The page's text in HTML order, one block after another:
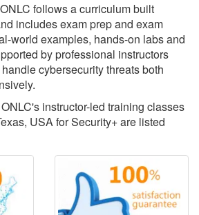
follows a curriculum built
includes exam prep and exam
world examples, hands-on labs and
by professional instructors
cybersecurity threats both
instructor-led training classes
USA for Security+ are listed